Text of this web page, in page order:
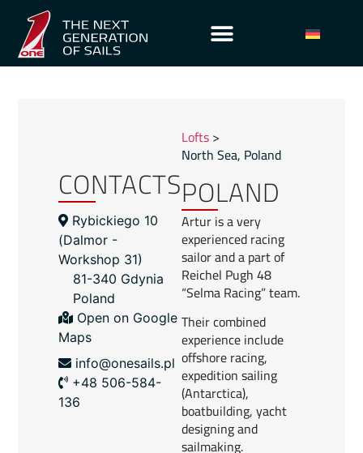
CONTACTS
Rybickiego 10
(Dalmor -
Workshop 31​)
81-340 Gdynia
Poland
Open on Google
Maps
info@onesails.pl
+48 506-584-
136
Lofts>
North Sea, Poland
POLAND
Artur is a very
experienced racing
sailor and a part of
Reichel Pugh 48
“Selma Racing” team.
Their combined
experience include
offshore racing,
expedition sailing
(Antarctica),
boatbuilding, yacht
designing and
sailmaking.